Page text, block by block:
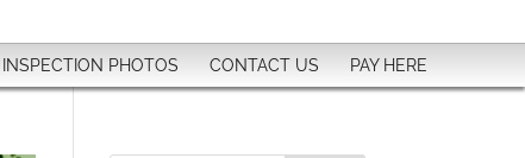
INSPECTION PHOTOS CONTACT US PAY HERE